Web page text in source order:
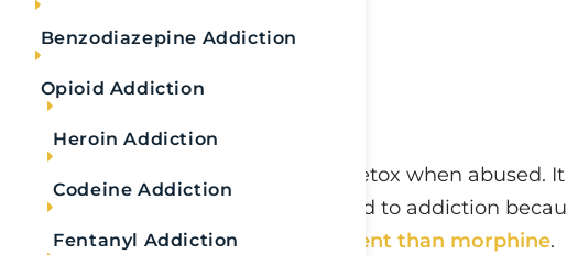
Benzodiazepine Addiction
Opioid Addiction
Heroin Addiction
Codeine Addiction
Fentanyl Addiction
opioid that requires a fentanyl detox when abused.
this synthetic opioid can easily lead to addiction
approximately100 times more potent than morphine.